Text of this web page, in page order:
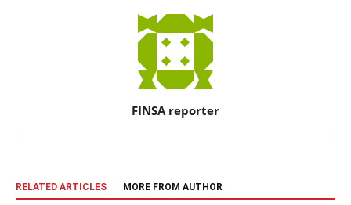
FINSA reporter
RELATED ARTICLES MORE FROM AUTHOR